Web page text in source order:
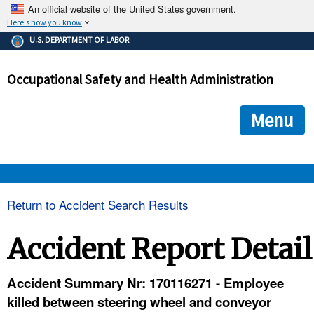
An official website of the United States government.
Here's how you know
The .gov means it's official.
Federal government websites often end in .gov or .mil. Before
government site.
ensures that you are connecting to the official
and that any information you provide is encrypted and
U.S. DEPARTMENT OF LABOR
Occupational Safety and Health Administration
Menu
Return to Accident Search Results
Accident Report Detail
Accident Summary Nr: 170116271 - Employee
killed between steering wheel and conveyor